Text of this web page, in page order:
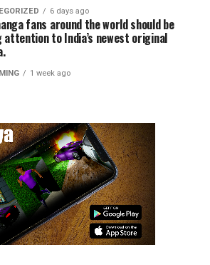
ask, poor thing? Ruby decided to dig
him for information on the
the Ghostbeaters whereabouts,
hey, a Knight of Sumerias vows
as a front? That includes
house, to stash a hostage
straight from hell!
Starz for more Ashy-Slashy
6 days ago
fans around the world should be
attention to India’s newest original
1 week ago